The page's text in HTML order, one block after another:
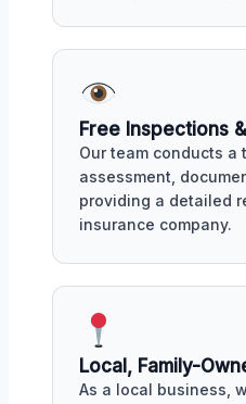
Free Inspections
Our team conducts a
assessment,
providing a detailed
insurance company.
Local, Family-
As a local business,